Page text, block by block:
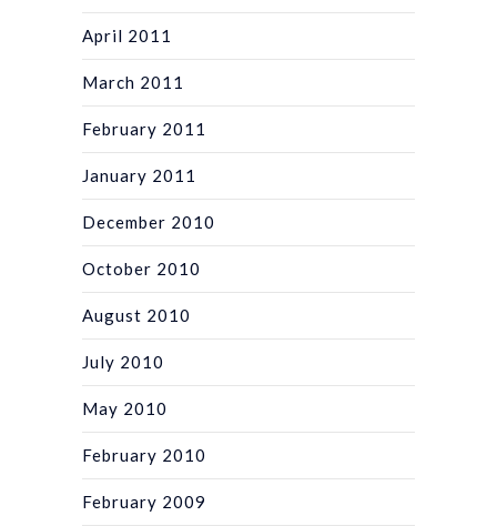
April 2011
March 2011
February 2011
January 2011
December 2010
October 2010
August 2010
July 2010
May 2010
February 2010
February 2009